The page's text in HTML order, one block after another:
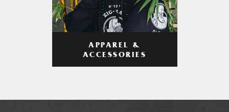
APPAREL &
ACCESSORIES